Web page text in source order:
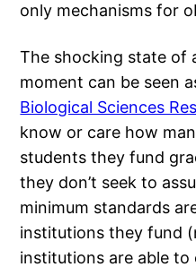
only mechanisms for
The shocking state of
moment can be seen
Biological Sciences
know or care how
students they fund
they don’t seek to
minimum standards
institutions they fund
institutions are able